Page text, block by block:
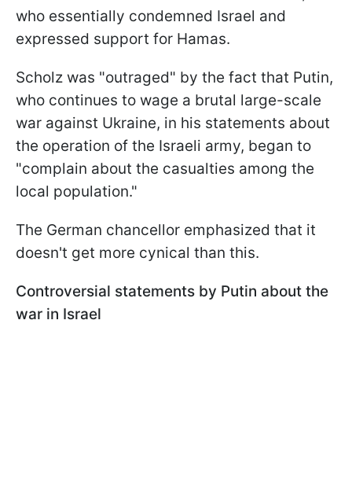
who essentially condemned Israel and
expressed support for Hamas.
Scholz was "outraged" by the fact that Putin,
who continues to wage a brutal large-scale
war against Ukraine, in his statements about
the operation of the Israeli army, began to
"complain about the casualties among the
local population."
The German chancellor emphasized that it
doesn't get more cynical than this.
Controversial statements by Putin about the
war in Israel